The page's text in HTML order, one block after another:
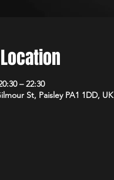
– 22:30
St, Paisley PA1 1DD, UK